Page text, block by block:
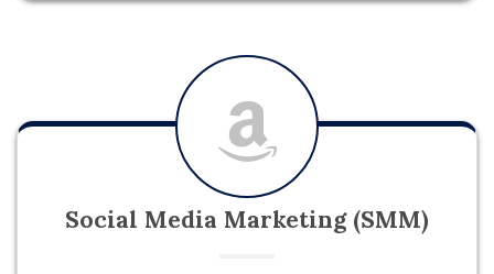
Social Media Marketing (SMM)